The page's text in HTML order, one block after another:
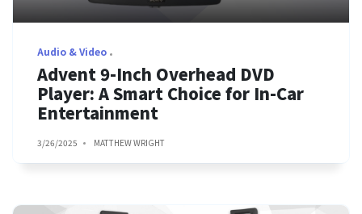
Audio & Video
Advent 9-Inch Overhead DVD
Player: A Smart Choice for In-Car
Entertainment
3/26/2025 MATTHEW WRIGHT